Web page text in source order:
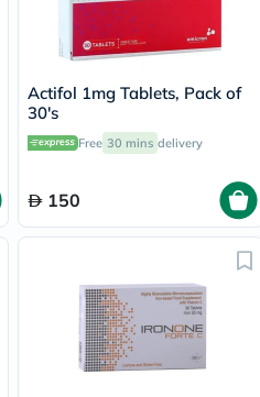
Actifol 1mg Tablets, Pack of
30's
Free 30 mins delivery
150